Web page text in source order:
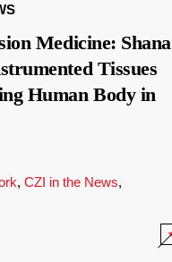
Medicine: Shana
Tissues
Human Body in
, CZI in the News,